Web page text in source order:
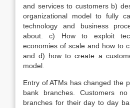
and services to customers b)
organizational model to fully
technology and business
about. c) How to exploit
economies of scale and how to
and d) how to create a
model.
Entry of ATMs has changed the
bank branches. Customers
branches for their day to day